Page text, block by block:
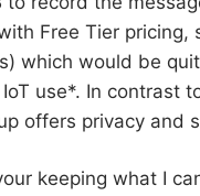
Free Tier
which would be
use*. In contrast
offers privacy and
keeping what I